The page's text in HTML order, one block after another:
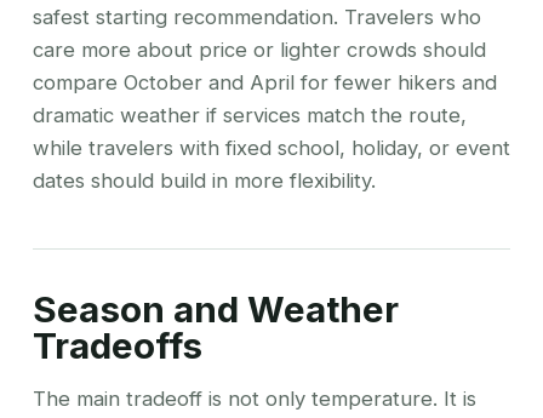
safest starting recommendation. Travelers who
care more about price or lighter crowds should
compare October and April for fewer hikers and
dramatic weather if services match the route,
while travelers with fixed school, holiday, or event
dates should build in more flexibility.
Season and Weather
Tradeoffs
The main tradeoff is not only temperature. It is